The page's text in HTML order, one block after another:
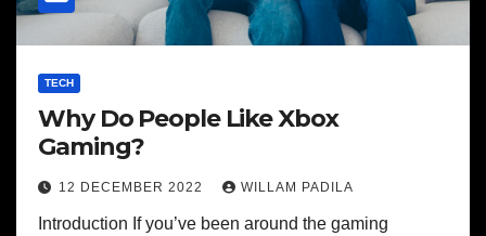
TECH
Why Do People Like Xbox
Gaming?
12 DECEMBER 2022 WILLAM PADILA
Introduction If you’ve been around the gaming